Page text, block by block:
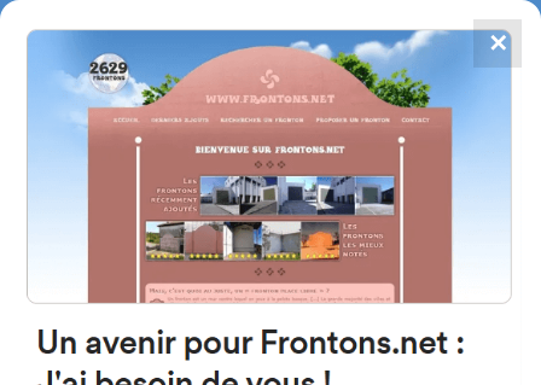
FRONTONS.NET
SEARCH A FRONTON
SUGGEST A FRONTON
4867
frontons
✕